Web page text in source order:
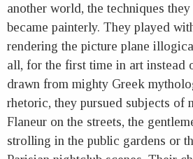
another world, the techniques
became painterly. They played
rendering the picture plane
all, for the first time in art instead
drawn from mighty Greek
rhetoric, they pursued subjects of
Flaneur on the streets, the
strolling in the public gardens or